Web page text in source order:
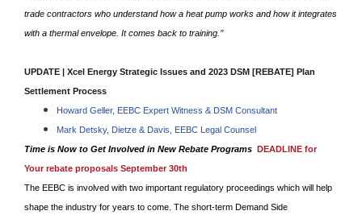
trade contractors who understand how a heat pump works and how it integrates
with a thermal envelope. It comes back to training.’’
UPDATE | Xcel Energy Strategic Issues and 2023 DSM [REBATE] Plan
Settlement Process
Howard Geller, EEBC Expert Witness & DSM Consultant
Mark Detsky, Dietze & Davis, EEBC Legal Counsel
Time is Now to Get Involved in New Rebate Programs DEADLINE for
Your rebate proposals September 30th
The EEBC is involved with two important regulatory proceedings which will help
shape the industry for years to come. The short-term Demand Side